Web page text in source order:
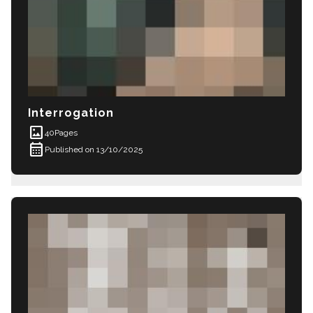
Interrogation
imagesmode 40Pages
calendar_month Published on 13/10/2025